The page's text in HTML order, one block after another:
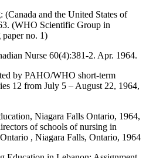
(Canada and the United States of
(WHO Scientific Group in
no. 1)
Nurse 60(4):381-2. Apr. 1964.
by PAHO/WHO short-term
12 from July 5 – August 22, 1964,
Niagara Falls Ontario, 1964,
of schools of nursing in
, Niagara Falls, Ontario, 1964